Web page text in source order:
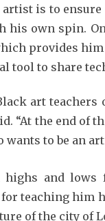
artist is to
his own spin.
provides
tool to share
art
“At the end of
to be an
highs and lows
teaching him
of the city of